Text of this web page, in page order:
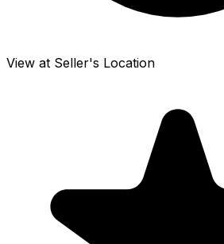
View at Seller's Location